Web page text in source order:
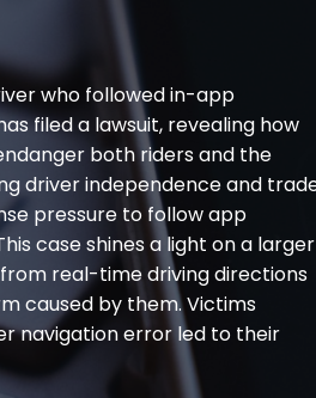
who followed in-app
filed a lawsuit, revealing how
both riders and the
driver independence and
pressure to follow app
case shines a light on a larger
real-time driving directions
caused by them. Victims
navigation error led to their